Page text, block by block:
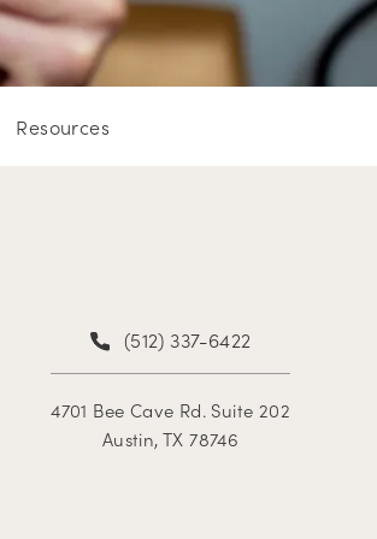
Resources
(512) 337-6422
4701 Bee Cave Rd. Suite 202
Austin, TX 78746